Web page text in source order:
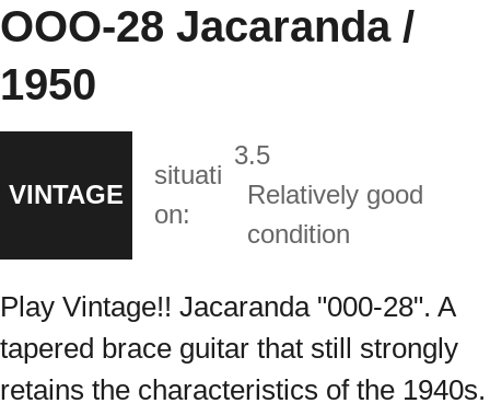
OOO-28 Jacaranda /
1950
VINTAGE
situati
on:
3.5
Relatively good
condition
Play Vintage!! Jacaranda "000-28". A
tapered brace guitar that still strongly
retains the characteristics of the 1940s.